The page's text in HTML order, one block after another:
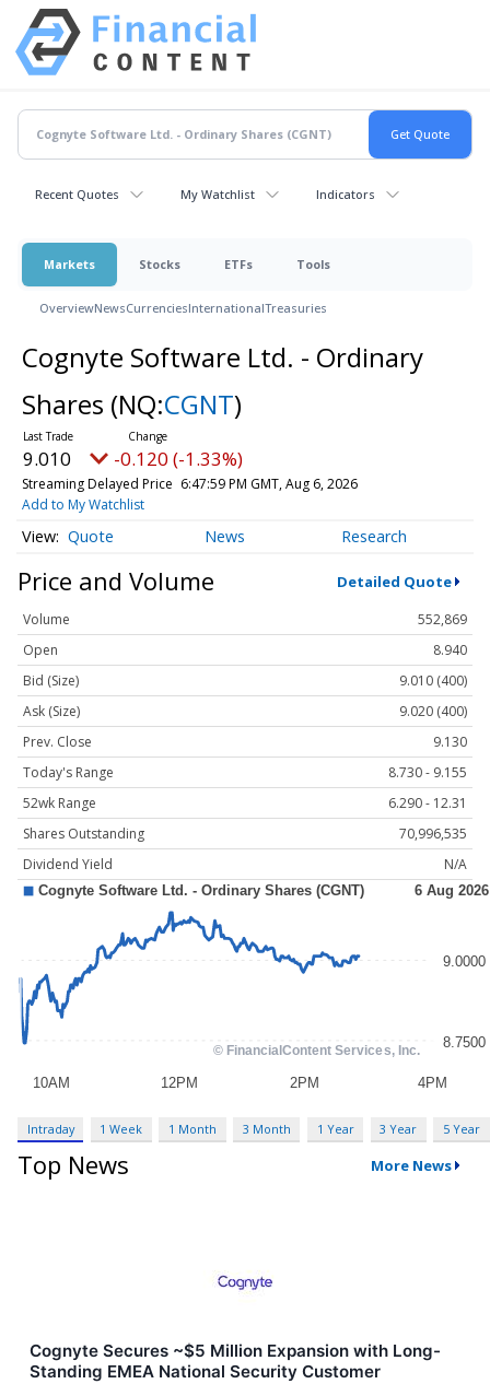
Recent Quotes My Watchlist Indicators
Markets Stocks ETFs Tools
OverviewNewsCurrenciesInternationalTreasuries
Cognyte Software Ltd. - Ordinary
Shares (NQ:CGNT)
9.010 -0.120 (-1.33%)
Streaming Delayed Price 6:47:59 PM GMT, Aug 6, 2026
Add to My Watchlist
Quote News Research
Price and Volume Detailed Quote
Volume
552,869
Open
8.940
Bid (Size)
9.010 (400)
Ask (Size)
9.020 (400)
Prev. Close
9.130
Today's Range
8.730 - 9.155
52wk Range
6.290 - 12.31
Shares Outstanding
70,996,535
Dividend Yield
N/A
Intraday 1 Week 1 Month 3 Month 1 Year 3 Year 5 Year
Top News More News
Cognyte Secures ~$5 Million Expansion with Long-
Standing EMEA National Security Customer